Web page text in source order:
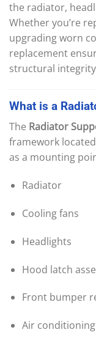
the radiator,
Whether you’re
upgrading worn
replacement
structural
What is a
The Radiator
framework
as a mounting
Radiator
Cooling fans
Headlights
Hood latch
Front bumper
Air